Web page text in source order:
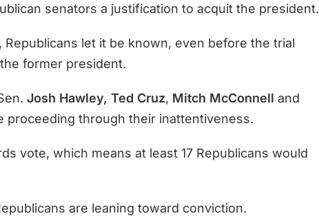
senators a justification to acquit the president.
let it be known, even before the trial
former president.
Josh Hawley, Ted Cruz, Mitch McConnell and
through their inattentiveness.
vote, which means at least 17 Republicans would
are leaning toward conviction.